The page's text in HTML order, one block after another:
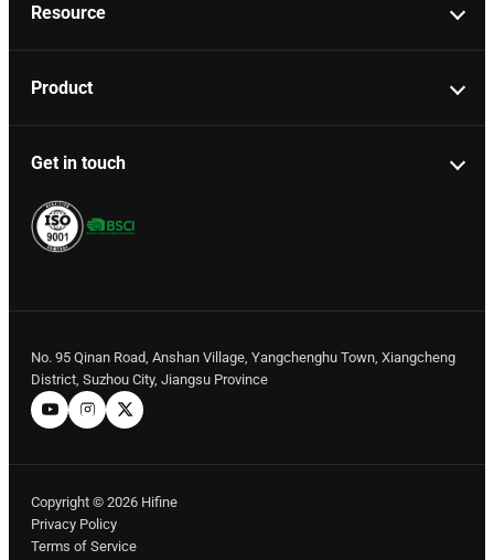
Resource
Product
Get in touch
No. 95 Qinan Road, Anshan Village, Yangchenghu Town, Xiangcheng
District, Suzhou City, Jiangsu Province
Copyright © 2026 Hifine
Privacy Policy
Terms of Service